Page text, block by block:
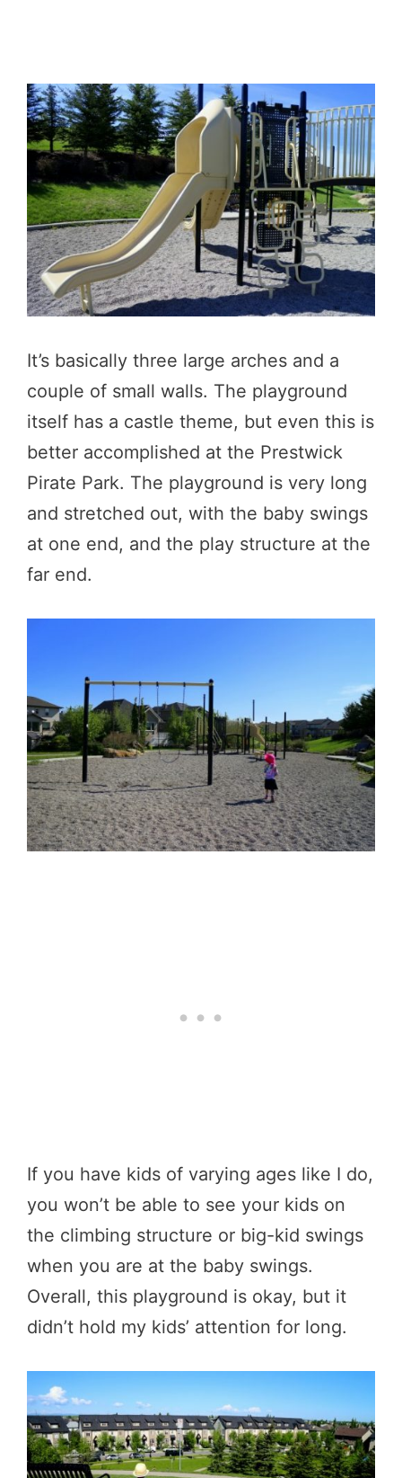
It’s basically three large arches and a
couple of small walls. The playground
itself has a castle theme, but even this is
better accomplished at the Prestwick
Pirate Park. The playground is very long
and stretched out, with the baby swings
at one end, and the play structure at the
far end.
If you have kids of varying ages like I do,
you won’t be able to see your kids on
the climbing structure or big-kid swings
when you are at the baby swings.
Overall, this playground is okay, but it
didn’t hold my kids’ attention for long.